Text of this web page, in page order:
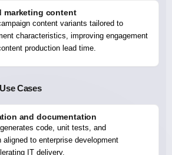
marketing content
content variants tailored to
characteristics, improving engagement
production lead time.
Cases
and documentation
code, unit tests, and
aligned to enterprise development
IT delivery.